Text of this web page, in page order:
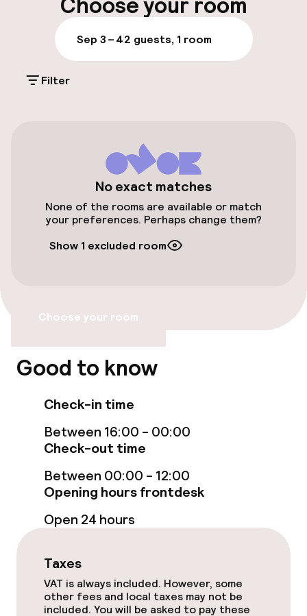
Parking & mobility
On-site parking (outdoor)
€25.00 per day
Airport shuttle
Transfer service
Accessibility
Entertainment
TV lounge
Breakfast buffet
Room service
Business facilities
Conference room
Meeting room
Choose your room
Sep 3 – 42 guests, 1 room
Filter
No exact matches
None of the rooms are available or match
your preferences. Perhaps change them?
Show 1 excluded room
Choose your room
Good to know
Check-in time
Between 16:00 - 00:00
Check-out time
Between 00:00 - 12:00
Opening hours frontdesk
Open 24 hours
Taxes
VAT is always included. However, some
other fees and local taxes may not be
included. You will be asked to pay these